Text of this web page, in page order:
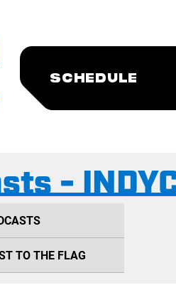
SCHEDULE
-
TO THE FLAG